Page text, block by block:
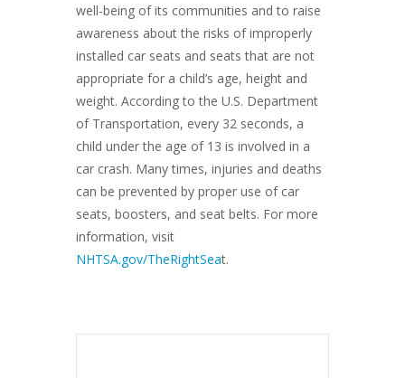
well-being of its communities and to raise
awareness about the risks of improperly
installed car seats and seats that are not
appropriate for a child’s age, height and
weight. According to the U.S. Department
of Transportation, every 32 seconds, a
child under the age of 13 is involved in a
car crash. Many times, injuries and deaths
can be prevented by proper use of car
seats, boosters, and seat belts. For more
information, visit
NHTSA.gov/TheRightSeat.